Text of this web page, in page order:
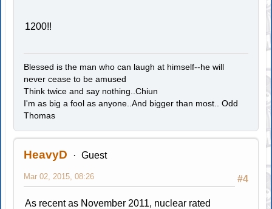
1200!!
Blessed is the man who can laugh at himself--he will
never cease to be amused
Think twice and say nothing..Chiun
I'm as big a fool as anyone..And bigger than most.. Odd
Thomas
HeavyD Guest
#4
Mar 02, 2015, 08:26
As recent as November 2011, nuclear rated